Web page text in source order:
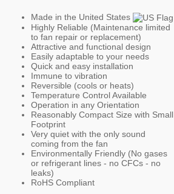
Made in the United States
Highly Reliable (Maintenance limited
to fan repair or replacement)
Attractive and functional design
Easily adaptable to your needs
Quick and easy installation
Immune to vibration
Reversible (cools or heats)
Temperature Control Available
Operation in any Orientation
Reasonably Compact Size with Small
Footprint
Very quiet with the only sound
coming from the fan
Environmentally Friendly (No gases
or refrigerant lines - no CFCs - no
leaks)
RoHS Compliant